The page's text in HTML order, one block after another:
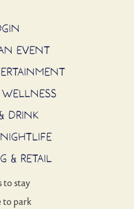
EVENT
DRINK
& RETAIL
to stay
to park